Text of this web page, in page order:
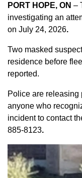
PORT HOPE, ON –
investigating an
on July 24, 2026.
Two masked
residence before
reported.
Police are releasing
anyone who
incident to contact
885-8123.